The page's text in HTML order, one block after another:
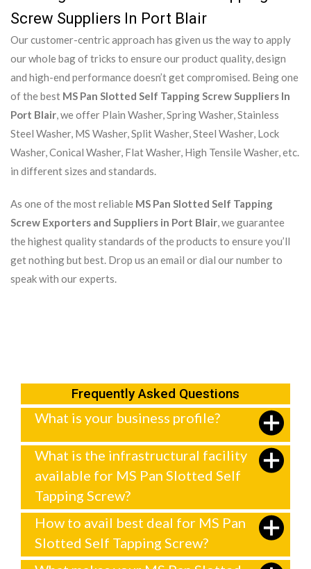
Screw Suppliers In Port Blair
Our customer-centric approach has given us the way to apply
our whole bag of tricks to ensure our product quality, design
and high-end performance doesn’t get compromised. Being one
of the best MS Pan Slotted Self Tapping Screw Suppliers In
Port Blair, we offer Plain Washer, Spring Washer, Stainless
Steel Washer, MS Washer, Split Washer, Steel Washer, Lock
Washer, Conical Washer, Flat Washer, High Tensile Washer, etc.
in different sizes and standards.
As one of the most reliable MS Pan Slotted Self Tapping
Screw Exporters and Suppliers in Port Blair, we guarantee
the highest quality standards of the products to ensure you’ll
get nothing but best. Drop us an email or dial our number to
speak with our experts.
Frequently Asked Questions
What is your business profile?
What is the infrastructural facility
available for MS Pan Slotted Self
Tapping Screw?
How to avail best deal for MS Pan
Slotted Self Tapping Screw?